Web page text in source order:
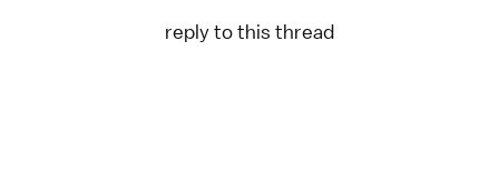
reply to this thread